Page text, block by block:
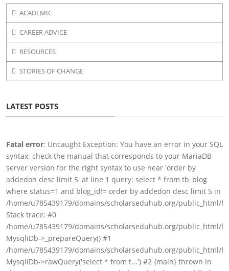
ACADEMIC
CAREER ADVICE
RESOURCES
STORIES OF CHANGE
LATEST POSTS
Fatal error: Uncaught Exception: You have an error in your SQL
syntax; check the manual that corresponds to your MariaDB
server version for the right syntax to use near 'order by
addedon desc limit 5' at line 1 query: select * from tb_blog
where status=1 and blog_id!= order by addedon desc limit 5 in
/home/u785439179/domains/scholarseduhub.org/public_html/
Stack trace: #0
/home/u785439179/domains/scholarseduhub.org/public_html/
MysqliDb->_prepareQuery() #1
/home/u785439179/domains/scholarseduhub.org/public_html/
MysqliDb->rawQuery('select * from t...') #2 {main} thrown in